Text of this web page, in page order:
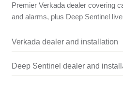
Premier Verkada dealer covering
and alarms, plus Deep Sentinel
Verkada dealer and installation
Deep Sentinel dealer and